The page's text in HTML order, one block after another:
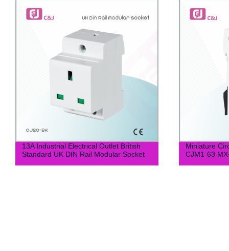
13A Industrial Electrical Outlet British
Standard UK DIN Rail Modular Socket
Miniature
CJM1-63